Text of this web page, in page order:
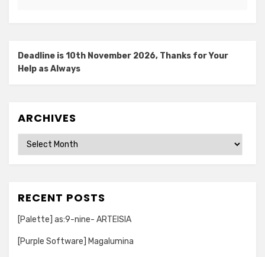
Deadline is 10th November 2026, Thanks for Your
Help as Always
ARCHIVES
Archives
RECENT POSTS
[Palette] as:9-nine- ARTEISIA
[Purple Software] Magalumina